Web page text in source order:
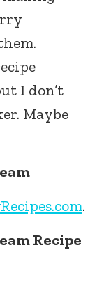
I don’t
Maybe
.
Recipe